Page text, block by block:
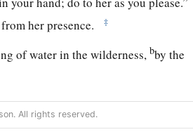
her presence. ‡
of water in the wilderness,bby the
come from, and where are you
my mistress Sarai.”
All rights reserved.